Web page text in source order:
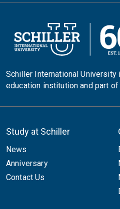
Schiller International University
education institution and part of
Study at Schiller
News
Anniversary
Contact Us